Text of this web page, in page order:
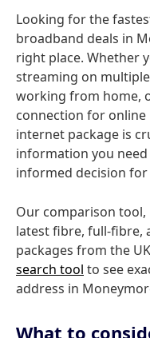
Looking for the
broadband deals in
right place. Whether
streaming on
working from home,
connection for
internet package is
information you
informed decision
Our comparison
latest fibre, full-fibre,
packages from the
search tool to see
address in
What to